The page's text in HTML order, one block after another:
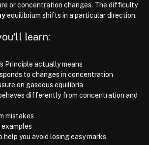
or concentration changes. The difficulty
equilibrium shifts in a particular direction.
learn:
Principle actually means
to changes in concentration
on gaseous equilibria
differently from concentration and
mistakes
examples
help you avoid losing easy marks